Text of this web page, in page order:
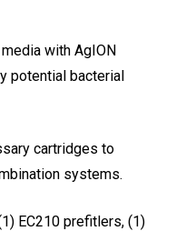
with AgION
potential bacterial
cartridges to
systems.
EC210 prefitlers, (1)